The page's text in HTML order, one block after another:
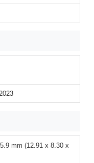
mm (12.91 x 8.30 x